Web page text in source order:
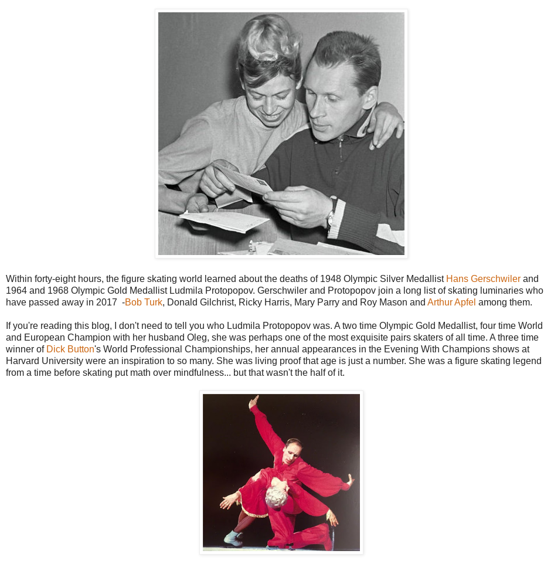
Within forty-eight hours, the figure skating world learned about the deaths of 1948 Olympic Silver Medallist Hans Gerschwiler and
1964 and 1968 Olympic Gold Medallist Ludmila Protopopov. Gerschwiler and Protopopov join a long list of skating luminaries who
have passed away in 2017 -Bob Turk, Donald Gilchrist, Ricky Harris, Mary Parry and Roy Mason and Arthur Apfel among them.
If you're reading this blog, I don't need to tell you who Ludmila Protopopov was. A two time Olympic Gold Medallist, four time World
and European Champion with her husband Oleg, she was perhaps one of the most exquisite pairs skaters of all time. A three time
winner of Dick Button's World Professional Championships, her annual appearances in the Evening With Champions shows at
Harvard University were an inspiration to so many. She was living proof that age is just a number. She was a figure skating legend
from a time before skating put math over mindfulness... but that wasn't the half of it.